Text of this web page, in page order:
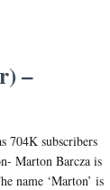
–
704K subscribers
Marton Barcza is
name ‘Marton’ is